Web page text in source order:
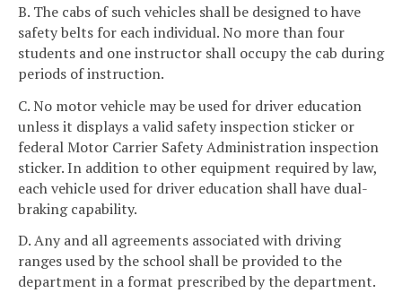
B. The cabs of such vehicles shall be designed to have
safety belts for each individual. No more than four
students and one instructor shall occupy the cab during
periods of instruction.
C. No motor vehicle may be used for driver education
unless it displays a valid safety inspection sticker or
federal Motor Carrier Safety Administration inspection
sticker. In addition to other equipment required by law,
each vehicle used for driver education shall have dual-
braking capability.
D. Any and all agreements associated with driving
ranges used by the school shall be provided to the
department in a format prescribed by the department.